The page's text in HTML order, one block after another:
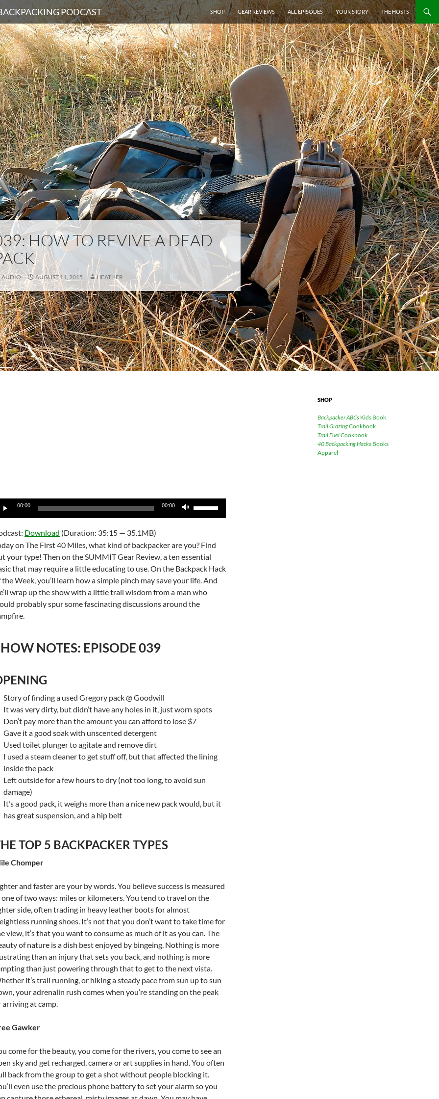
PODCAST
SKIP TO CONTENT
SHOP
GEAR REVIEWS ALL EPISODES YOUR STORY THE HOSTS
HOW TO REVIVE A DEAD
AUDIO AUGUST 11, 2015 HEATHER
00:00 00:00
to
increase
or
decrease
volume.
Download (Duration: 35:15 — 35.1MB)
on The First 40 Miles, what kind of backpacker are you? Find
your type! Then on the SUMMIT Gear Review, a ten essential
that may require a little educating to use. On the Backpack Hack
the Week, you’ll learn how a simple pinch may save your life. And
wrap up the show with a little trail wisdom from a man who
probably spur some fascinating discussions around the
NOTES: EPISODE 039
Story of finding a used Gregory pack @ Goodwill
It was very dirty, but didn’t have any holes in it, just worn spots
Don’t pay more than the amount you can afford to lose $7
Gave it a good soak with unscented detergent
Used toilet plunger to agitate and remove dirt
I used a steam cleaner to get stuff off, but that affected the lining
inside the pack
Left outside for a few hours to dry (not too long, to avoid sun
damage)
It’s a good pack, it weighs more than a nice new pack would, but it
has great suspension, and a hip belt
TOP 5 BACKPACKER TYPES
Chomper
and faster are your by words. You believe success is measured
one of two ways: miles or kilometers. You tend to travel on the
side, often trading in heavy leather boots for almost
running shoes. It’s not that you don’t want to take time for
view, it’s that you want to consume as much of it as you can. The
of nature is a dish best enjoyed by bingeing. Nothing is more
than an injury that sets you back, and nothing is more
than just powering through that to get to the next vista.
it’s trail running, or hiking a steady pace from sun up to sun
your adrenalin rush comes when you’re standing on the peak
arriving at camp.
Gawker
come for the beauty, you come for the rivers, you come to see an
sky and get recharged, camera or art supplies in hand. You often
back from the group to get a shot without people blocking it.
even use the precious phone battery to set your alarm so you
SHOP
Backpacker ABCs Kids Book
Trail GrazingCookbook
Trail FuelCookbook
40 Backpacking Hacks Books
Apparel